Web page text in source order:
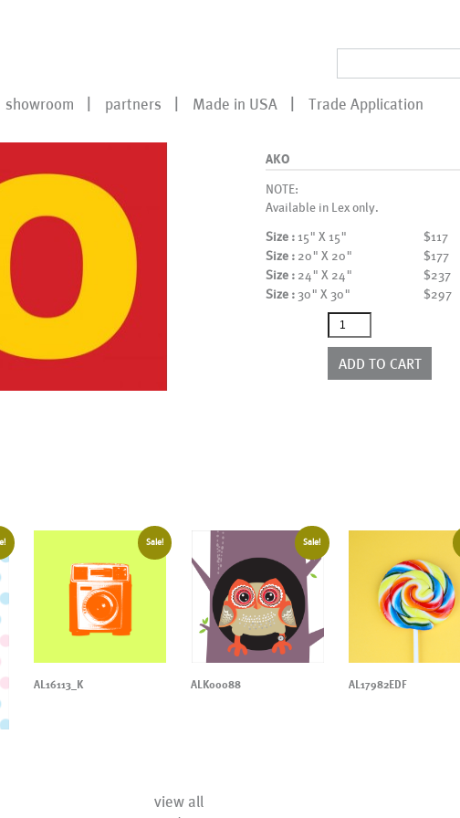
showroom partners Made in USA Trade Application
AKO
NOTE:
Available in Lex only.
Size :15" X 15"
$117
Size : 20" X 20"
$177
Size : 24" X 24"
$237
Size : 30" X 30"
$297
AKO
quantity
ADD TO CART
Sale!
AL16113_K
Sale!
ALK00088 AL17982EDF
view all